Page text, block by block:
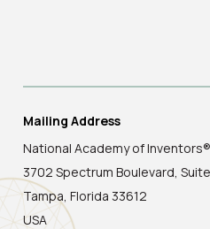
Mailing Address
National Academy of Inventors®
3702 Spectrum Boulevard,
Tampa, Florida 33612
USA